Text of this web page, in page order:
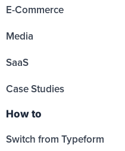
E-Commerce
Media
SaaS
Case Studies
How to
Switch from Typeform